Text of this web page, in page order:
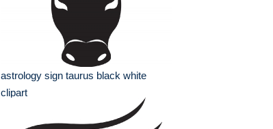
astrology sign taurus black white
clipart